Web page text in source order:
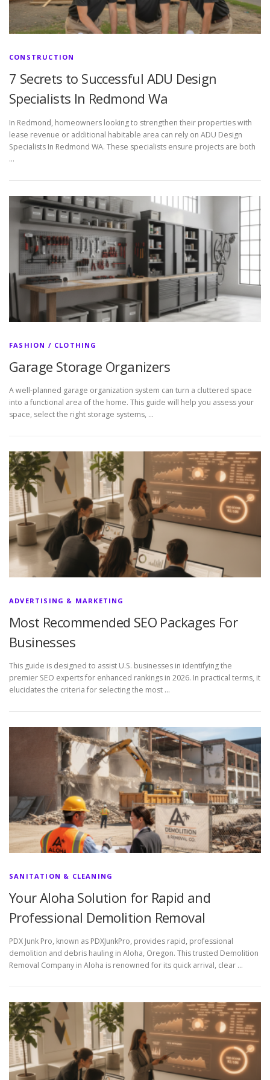
CONSTRUCTION
7 Secrets to Successful ADU Design
Specialists In Redmond Wa
In Redmond, homeowners looking to strengthen their properties with
lease revenue or additional habitable area can rely on ADU Design
Specialists In Redmond WA. These specialists ensure projects are both
…
FASHION / CLOTHING
Garage Storage Organizers
A well-planned garage organization system can turn a cluttered space
into a functional area of the home. This guide will help you assess your
space, select the right storage systems, …
ADVERTISING & MARKETING
Most Recommended SEO Packages For
Businesses
This guide is designed to assist U.S. businesses in identifying the
premier SEO experts for enhanced rankings in 2026. In practical terms, it
elucidates the criteria for selecting the most …
SANITATION & CLEANING
Your Aloha Solution for Rapid and
Professional Demolition Removal
PDX Junk Pro, known as PDXJunkPro, provides rapid, professional
demolition and debris hauling in Aloha, Oregon. This trusted Demolition
Removal Company in Aloha is renowned for its quick arrival, clear …